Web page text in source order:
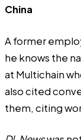
China
A former
he knows the
at Multichain
also cited
them, citing